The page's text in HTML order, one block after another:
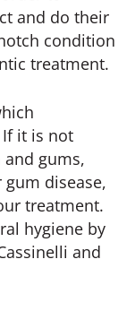
and do their
condition
treatment.
it is not
gums,
disease,
treatment.
hygiene by
and